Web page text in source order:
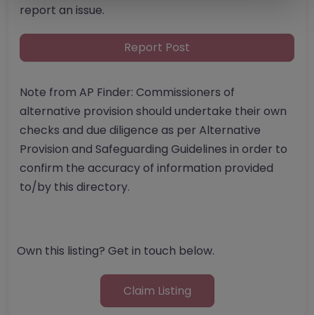
report an issue.
Report Post
Note from AP Finder: Commissioners of
alternative provision should undertake their own
checks and due diligence as per Alternative
Provision and Safeguarding Guidelines in order to
confirm the accuracy of information provided
to/by this directory.
Own this listing? Get in touch below.
Claim Listing